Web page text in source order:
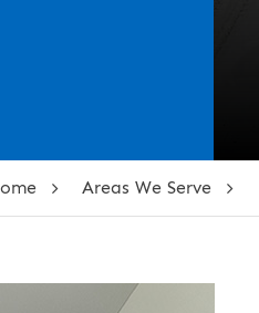
Areas We Serve